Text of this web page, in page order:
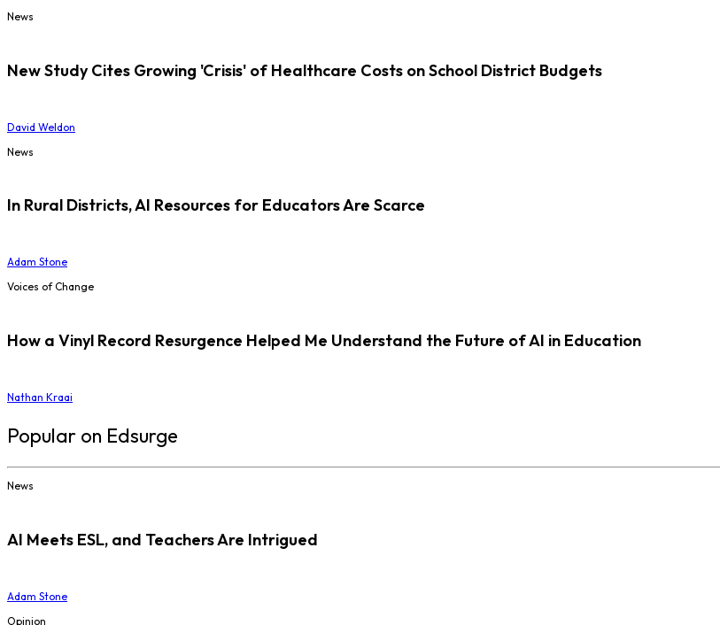
News
New Study Cites Growing 'Crisis' of Healthcare Costs on School District Budgets
David Weldon
News
In Rural Districts, AI Resources for Educators Are Scarce
Adam Stone
Voices of Change
How a Vinyl Record Resurgence Helped Me Understand the Future of AI in Education
Nathan Kraai
Popular on Edsurge
News
AI Meets ESL, and Teachers Are Intrigued
Adam Stone
Opinion